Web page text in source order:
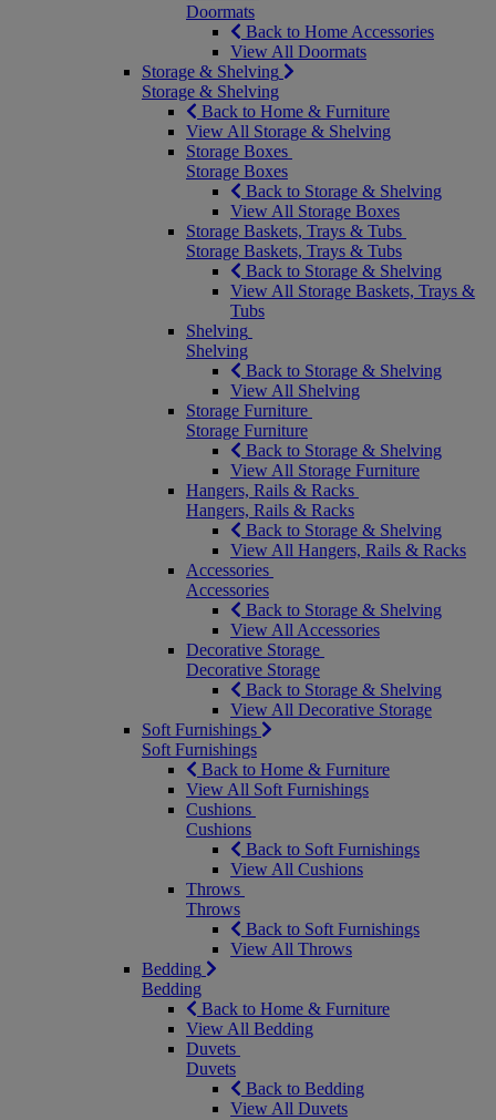
Doormats
Back to Home Accessories
View All Doormats
Storage & Shelving
Storage & Shelving
Back to Home & Furniture
View All Storage & Shelving
Storage Boxes
Storage Boxes
Back to Storage & Shelving
View All Storage Boxes
Storage Baskets, Trays & Tubs
Storage Baskets, Trays & Tubs
Back to Storage & Shelving
View All Storage Baskets, Trays &
Tubs
Shelving
Shelving
Back to Storage & Shelving
View All Shelving
Storage Furniture
Storage Furniture
Back to Storage & Shelving
View All Storage Furniture
Hangers, Rails & Racks
Hangers, Rails & Racks
Back to Storage & Shelving
View All Hangers, Rails & Racks
Accessories
Accessories
Back to Storage & Shelving
View All Accessories
Decorative Storage
Decorative Storage
Back to Storage & Shelving
View All Decorative Storage
Soft Furnishings
Soft Furnishings
Back to Home & Furniture
View All Soft Furnishings
Cushions
Cushions
Back to Soft Furnishings
View All Cushions
Throws
Throws
Back to Soft Furnishings
View All Throws
Bedding
Bedding
Back to Home & Furniture
View All Bedding
Duvets
Duvets
Back to Bedding
View All Duvets